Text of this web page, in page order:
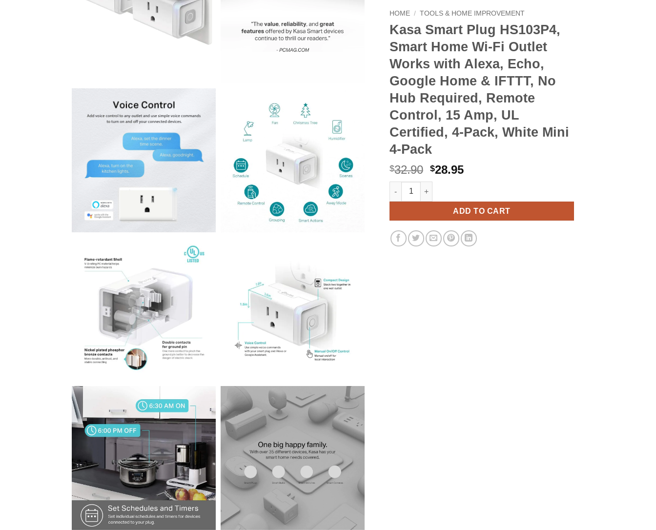
HOME / TOOLS & HOME IMPROVEMENT
Kasa Smart Plug HS103P4,
Smart Home Wi-Fi Outlet
Works with Alexa, Echo,
Google Home & IFTTT, No
Hub Required, Remote
Control, 15 Amp, UL
Certified, 4-Pack, White Mini
4-Pack
$32.90 Original
price
$32.90.
$28.95Current
$28.95.
Kasa Smart Plug HS103P4, Smart Home Wi-Fi Outlet Works with Alexa, Echo,
ADD TO CART
Alternative: